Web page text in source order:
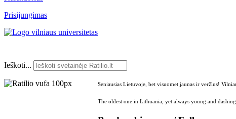
Prisijungimas
Ieškoti...
Seniausias Lietuvoje, bet visuomet jaunas ir veržlus!
The oldest one in Lithuania, yet always young and